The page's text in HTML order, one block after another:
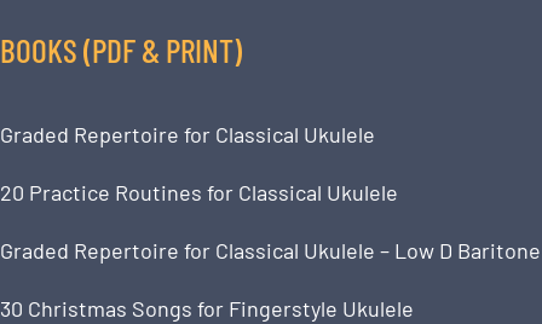
BOOKS (PDF & PRINT)
Graded Repertoire for Classical Ukulele
20 Practice Routines for Classical Ukulele
Graded Repertoire for Classical Ukulele – Low D Baritone
30 Christmas Songs for Fingerstyle Ukulele